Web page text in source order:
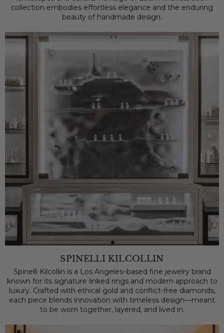
collection embodies effortless elegance and the enduring
beauty of handmade design.
SPINELLI KILCOLLIN
Spinelli Kilcollin is a Los Angeles–based fine jewelry brand
known for its signature linked rings and modern approach to
luxury. Crafted with ethical gold and conflict-free diamonds,
each piece blends innovation with timeless design—meant
to be worn together, layered, and lived in.